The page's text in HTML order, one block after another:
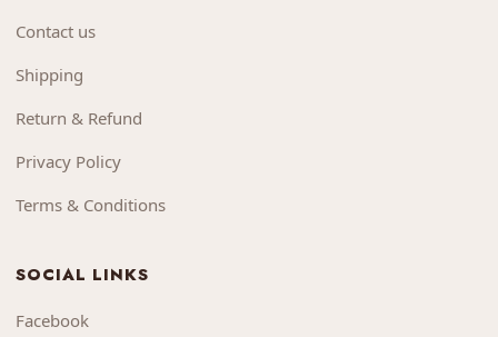
Contact us
Shipping
Return & Refund
Privacy Policy
Terms & Conditions
SOCIAL LINKS
Facebook